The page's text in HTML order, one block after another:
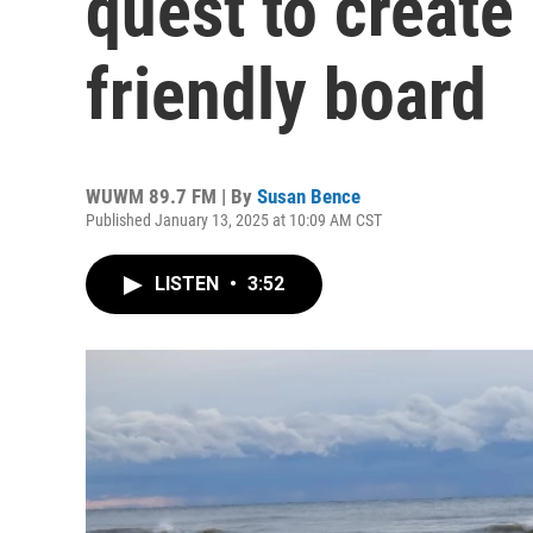
friendly board
WUWM 89.7 FM | By Susan Bence
Published January 13, 2025 at 10:09 AM CST
LISTEN • 3:52